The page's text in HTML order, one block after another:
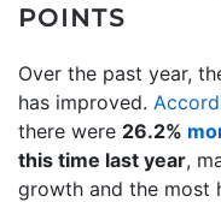
POINTS
Over the past year,
has improved.
there were 26.2%
this time last year,
growth and the most